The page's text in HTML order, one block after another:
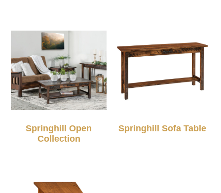
Springhill Open
Collection
Springhill Sofa Table